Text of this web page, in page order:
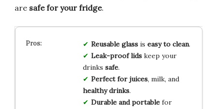
are safe for your fridge.
Reusable glassis easy to clean.
Leak-proof lidskeep your
drinks safe.
Perfect for juices, milk, and
healthy drinks.
Durable and portablefor